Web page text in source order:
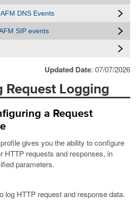
DNS Events
SIP events
Updated Date: 07/07/2026
Request Logging
a Request
gives you the ability to configure
HTTP requests and responses, in
parameters.
log HTTP request and response data.